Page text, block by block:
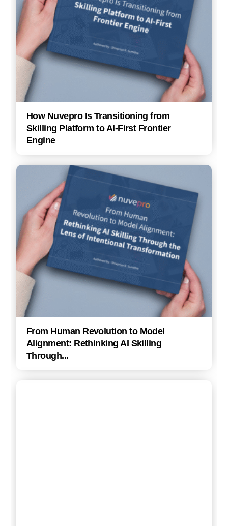
How Nuvepro Is Transitioning from
Skilling Platform to AI-First Frontier
Engine
From Human Revolution to Model
Alignment: Rethinking AI Skilling
Through...